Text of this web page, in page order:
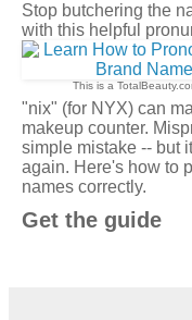
Stop butchering the
with this helpful
This is a
"nix" (for NYX) can
makeup counter.
simple mistake -- but
again. Here's how to
names correctly.
Get the guide